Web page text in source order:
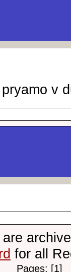
v
for all
Pages: [1]